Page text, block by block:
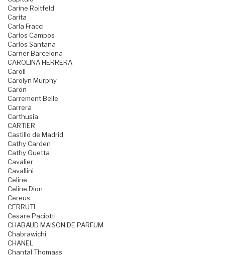
Carine Roitfeld
Carita
Carla Fracci
Carlos Campos
Carlos Santana
Carner Barcelona
CAROLINA HERRERA
Caroll
Carolyn Murphy
Caron
Carrement Belle
Carrera
Carthusia
CARTIER
Castillo de Madrid
Cathy Carden
Cathy Guetta
Cavalier
Cavallini
Celine
Celine Dion
Cereus
CERRUTI
Cesare Paciotti
CHABAUD MAISON DE PARFUM
Chabrawichi
CHANEL
Chantal Thomass